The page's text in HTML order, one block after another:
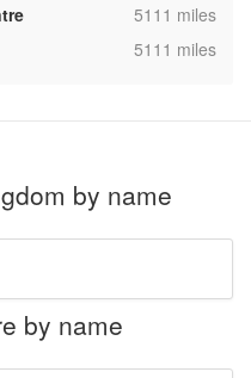
,5111 miles
,5111 miles
by name
by name